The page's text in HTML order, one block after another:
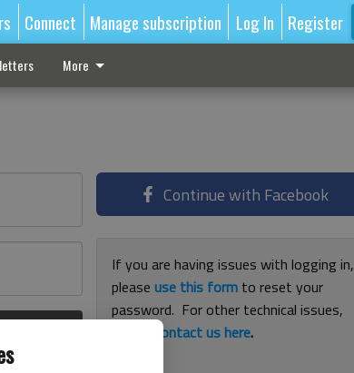
Connect Manage subscription Log In Register
More
Continue with Facebook
If you are having issues with logging in,
pleaseuse this form to reset your
password. For other technical issues,
contact us here.